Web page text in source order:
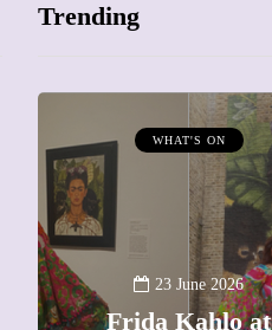
Trending
WHAT'S ON
23 June 2026
Frida Kahlo at